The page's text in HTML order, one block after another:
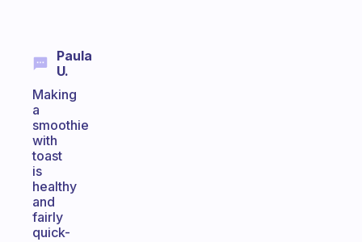
Paula
U.
Making
a
smoothie
with
toast
is
healthy
and
fairly
quick-